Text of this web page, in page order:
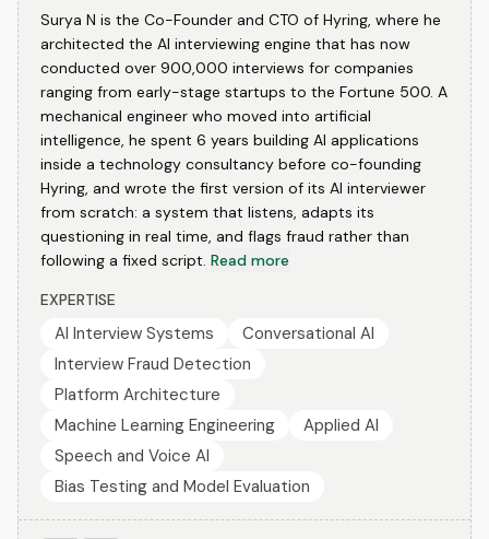
Surya N is the Co-Founder and CTO of Hyring, where he
architected the AI interviewing engine that has now
conducted over 900,000 interviews for companies
ranging from early-stage startups to the Fortune 500. A
mechanical engineer who moved into artificial
intelligence, he spent 6 years building AI applications
inside a technology consultancy before co-founding
Hyring, and wrote the first version of its AI interviewer
from scratch: a system that listens, adapts its
questioning in real time, and flags fraud rather than
following a fixed script. Read more
EXPERTISE
AI Interview Systems
Conversational AI
Interview Fraud Detection
Platform Architecture
Machine Learning Engineering
Applied AI
Speech and Voice AI
Bias Testing and Model Evaluation